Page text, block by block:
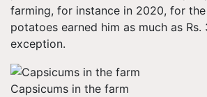
farming, for instance in 2020, for
potatoes earned him as much as
exception.
Capsicums in the farm